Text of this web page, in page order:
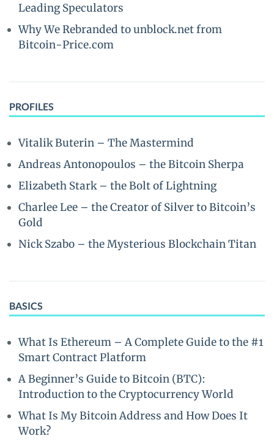
Leading Speculators
Why We Rebranded to unblock.net from
Bitcoin-Price.com
PROFILES
Vitalik Buterin – The Mastermind
Andreas Antonopoulos – the Bitcoin Sherpa
Elizabeth Stark – the Bolt of Lightning
Charlee Lee – the Creator of Silver to Bitcoin’s
Gold
Nick Szabo – the Mysterious Blockchain Titan
BASICS
What Is Ethereum – A Complete Guide to the #1
Smart Contract Platform
A Beginner’s Guide to Bitcoin (BTC):
Introduction to the Cryptocurrency World
What Is My Bitcoin Address and How Does It
Work?